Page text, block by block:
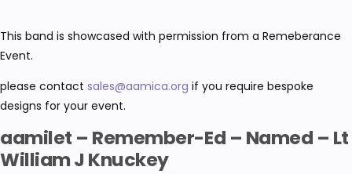
This band is showcased with permission from a Remeberance
Event.
please contact sales@aamica.org if you require bespoke
designs for your event.
aamilet – Remember-Ed – Named – Lt
William J Knuckey